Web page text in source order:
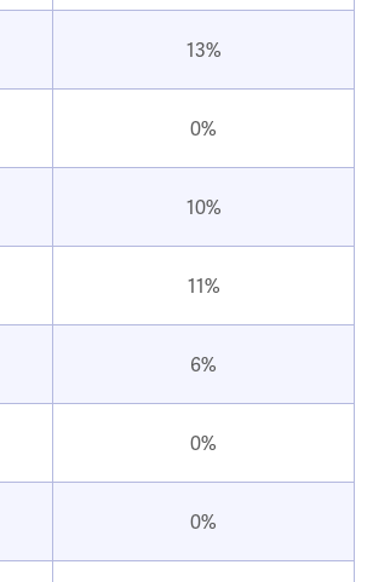
13%
0%
10%
11%
6%
0%
0%